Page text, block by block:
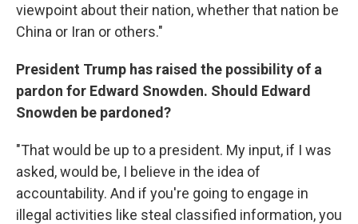
viewpoint about their nation, whether that nation be
China or Iran or others."
President Trump has raised the possibility of a
pardon for Edward Snowden. Should Edward
Snowden be pardoned?
"That would be up to a president. My input, if I was
asked, would be, I believe in the idea of
accountability. And if you're going to engage in
illegal activities like steal classified information, you